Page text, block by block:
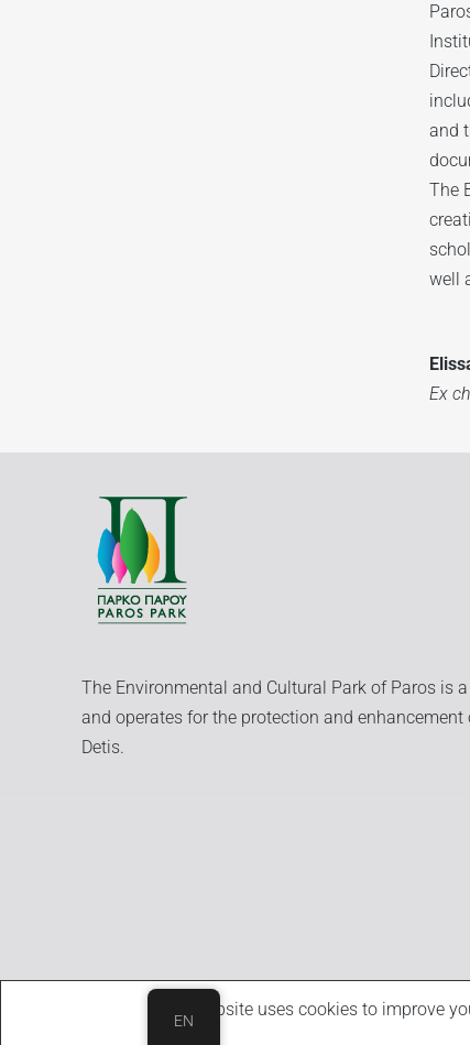
and
The
well
Ex
The Environmental and Cultural Park of Paros is
and operates for the protection and
Detis.
This website uses cookies to improve
EN